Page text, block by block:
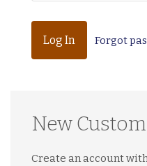
Forgot
New
Create an account